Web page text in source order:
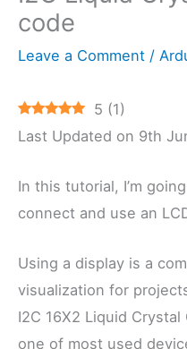
code
Leave a Comment /
5 (1)
Last Updated on 9th
In this tutorial, I’m
connect and use an
Using a display is a
visualization for
I2C 16X2 Liquid
one of most used